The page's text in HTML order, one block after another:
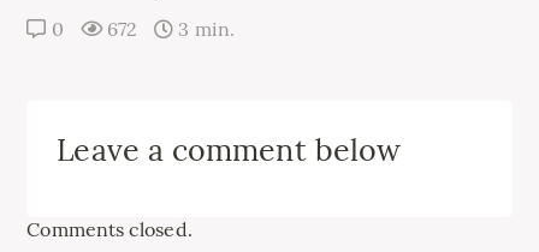
0 672 3 min.
Leave a comment below
Comments closed.